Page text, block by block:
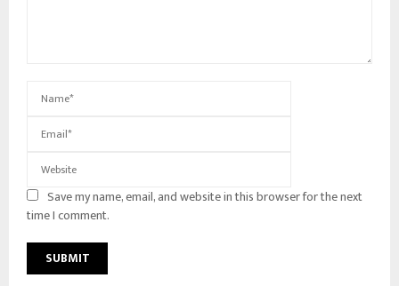
Save my name, email, and website in this browser for the next
time I comment.